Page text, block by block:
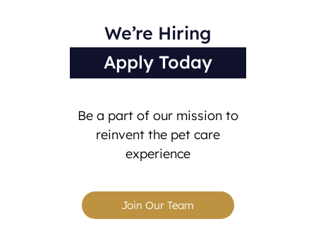
We’re Hiring
Apply Today
Be a part of our mission to
reinvent the pet care
experience
Join Our Team